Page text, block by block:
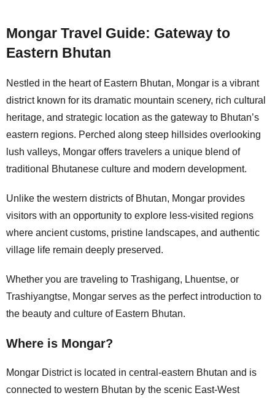
Mongar Travel Guide: Gateway to
Eastern Bhutan
Nestled in the heart of Eastern Bhutan, Mongar is a vibrant
district known for its dramatic mountain scenery, rich cultural
heritage, and strategic location as the gateway to Bhutan’s
eastern regions. Perched along steep hillsides overlooking
lush valleys, Mongar offers travelers a unique blend of
traditional Bhutanese culture and modern development.
Unlike the western districts of Bhutan, Mongar provides
visitors with an opportunity to explore less-visited regions
where ancient customs, pristine landscapes, and authentic
village life remain deeply preserved.
Whether you are traveling to Trashigang, Lhuentse, or
Trashiyangtse, Mongar serves as the perfect introduction to
the beauty and culture of Eastern Bhutan.
Where is Mongar?
Mongar District is located in central-eastern Bhutan and is
connected to western Bhutan by the scenic East-West